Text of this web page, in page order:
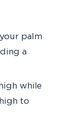
palm
a
while
to